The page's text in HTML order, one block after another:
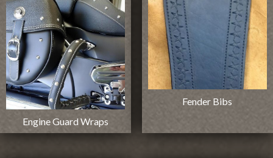
Engine Guard Wraps
Fender Bibs